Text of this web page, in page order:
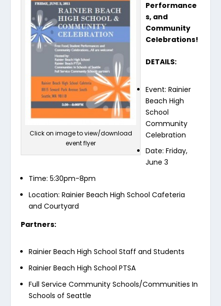
Click on image to view/download
event flyer
Performance
s, and
Community
Celebrations!
DETAILS:
Event: Rainier
Beach High
School
Community
Celebration
Date: Friday,
June 3
Time: 5:30pm-8pm
Location: Rainier Beach High School Cafeteria
and Courtyard
Partners:
Rainier Beach High School Staff and Students
Rainier Beach High School PTSA
Full Service Community Schools/Communities In
Schools of Seattle